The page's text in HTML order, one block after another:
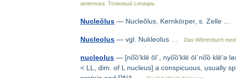
генетика. Толковый словарь.
Nucleŏlus — Nucleŏlus, Kernkörper, s. Zelle …
Nucleolus — vgl. Nukleolus … Das Wörterbuch
nucleolus — [no͞o′klē ōl΄, nyo͞o′klē ōl΄no͞o klē′ə
< LL, dim. of L nucleus] a conspicuous, usually